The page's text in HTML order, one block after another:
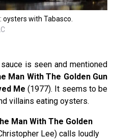
with Tabasco.
is seen and mentioned
Man With The Golden Gun
Me (1977). It seems to be
villains eating oysters.
Man With The Golden
Lee) calls loudly